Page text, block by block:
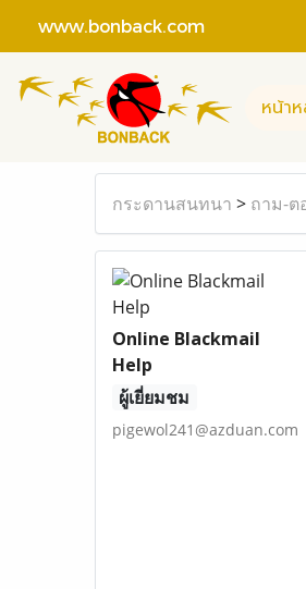
www.bonback.com
หน้า
กระดานสนทนา > ถาม-ต
Online Blackmail
Help
ผู้เยี่ยมชม
pigewol241@azduan.com